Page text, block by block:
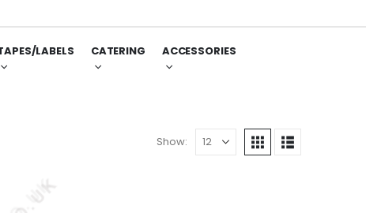
LABELS CATERING ACCESSORIES
Show: